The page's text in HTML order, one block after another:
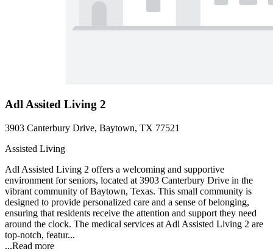
Adl Assited Living 2
3903 Canterbury Drive, Baytown, TX 77521
Assisted Living
Adl Assisted Living 2 offers a welcoming and supportive
environment for seniors, located at 3903 Canterbury Drive in the
vibrant community of Baytown, Texas. This small community is
designed to provide personalized care and a sense of belonging,
ensuring that residents receive the attention and support they need
around the clock. The medical services at Adl Assisted Living 2 are
top-notch, featur...
...Read more